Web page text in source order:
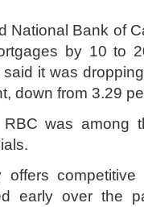
National Bank of
by 10 to
it was
down from 3.29
RBC was
offers
early over the